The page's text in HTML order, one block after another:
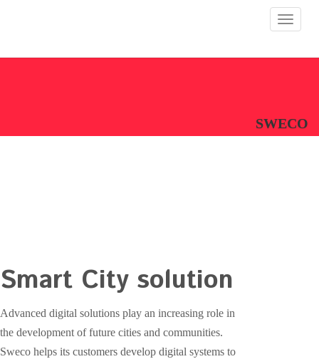
Toggle
SWECO
Smart City solution
Advanced digital solutions play an increasing role in
the development of future cities and communities.
Sweco helps its customers develop digital systems to